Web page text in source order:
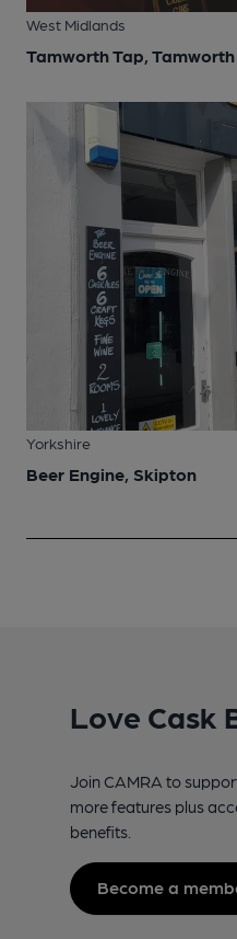
West Midlands
Tamworth Tap, Tamworth
Yorkshire
Beer Engine, Skipton
Love Cask
Join CAMRA to
more features plus
benefits.
Become a